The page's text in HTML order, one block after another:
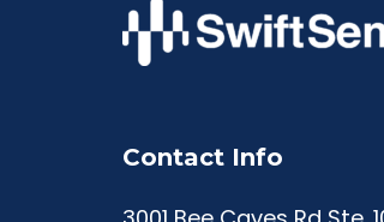
Contact Info